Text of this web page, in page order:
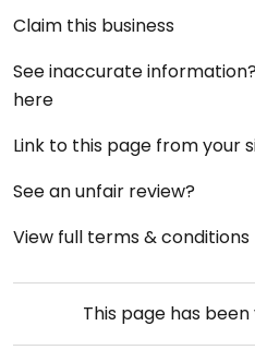
Claim this business
See inaccurate
here
Link to this page from your
See an unfair review?
View full terms & conditions
This page has